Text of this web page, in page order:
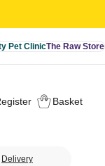
Pet ClinicThe Raw Store
Basket
Delivery